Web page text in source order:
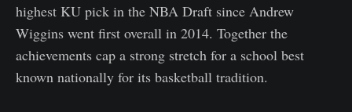
highest KU pick in the NBA Draft since Andrew
Wiggins went first overall in 2014. Together the
achievements cap a strong stretch for a school best
known nationally for its basketball tradition.